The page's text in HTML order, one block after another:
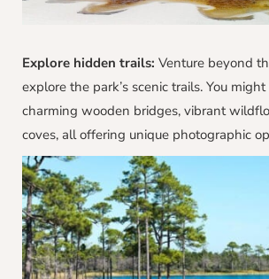
Explore hidden trails: Venture beyond
explore the park’s scenic trails. You
charming wooden bridges, vibrant
coves, all offering unique photographic